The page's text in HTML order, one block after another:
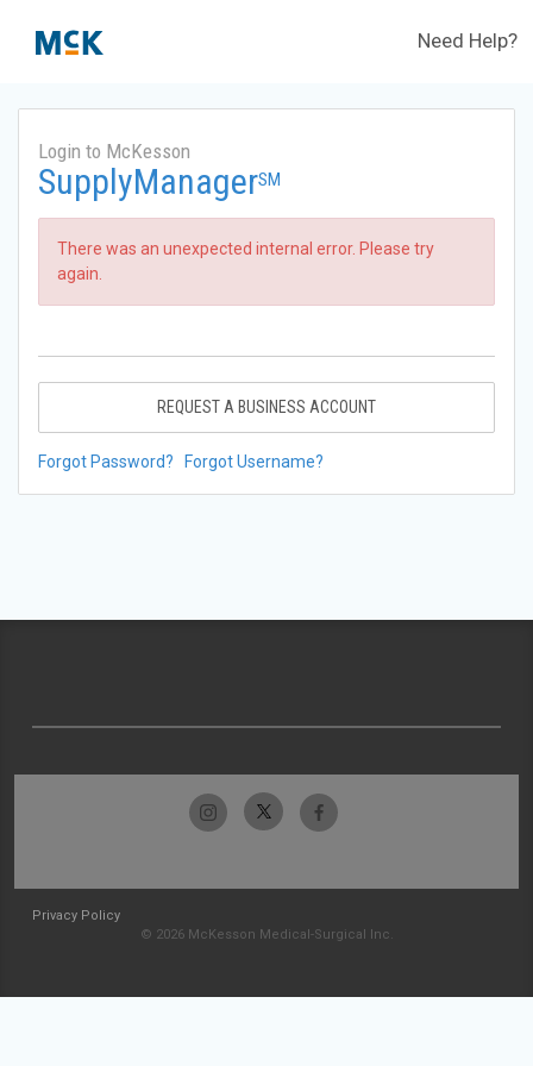
Need Help?
Login to McKesson
SupplyManagerSM
There was an unexpected internal error. Please try
again.
REQUEST A BUSINESS ACCOUNT
Forgot Password? Forgot Username?
Privacy Policy
© 2026 McKesson Medical-Surgical Inc.